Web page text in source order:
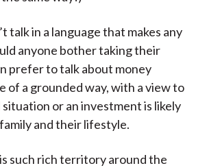
talk in a language that makes any
anyone bother taking their
prefer to talk about money
of a grounded way, with a view to
or an investment is likely
and their lifestyle.
such rich territory around the